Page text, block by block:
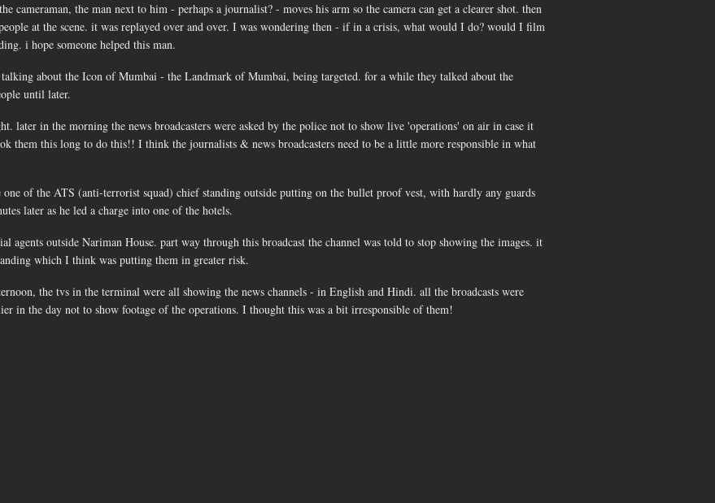
cameraman, the man next to him - perhaps a journalist? - moves his arm so the camera can get a clearer shot. then
at the scene. it was replayed over and over. I was wondering then - if in a crisis, what would I do? would I film
i hope someone helped this man.
about the Icon of Mumbai - the Landmark of Mumbai, being targeted. for a while they talked about the
until later.
later in the morning the news broadcasters were asked by the police not to show live 'operations' on air in case it
them this long to do this!! I think the journalists & news broadcasters need to be a little more responsible in what
one of the ATS (anti-terrorist squad) chief standing outside putting on the bullet proof vest, with hardly any guards
later as he led a charge into one of the hotels.
agents outside Nariman House. part way through this broadcast the channel was told to stop showing the images. it
which I think was putting them in greater risk.
the tvs in the terminal were all showing the news channels - in English and Hindi. all the broadcasts were
in the day not to show footage of the operations. I thought this was a bit irresponsible of them!